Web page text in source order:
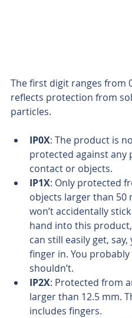
The first digit ranges from
reflects protection from
particles.
IP0X: The product is
protected against any
contact or objects.
IP1X: Only protected
objects larger than 50
won’t accidentally
hand into this
can still easily get, say,
finger in. You probably
shouldn’t.
IP2X: Protected from
larger than 12.5 mm.
includes fingers.